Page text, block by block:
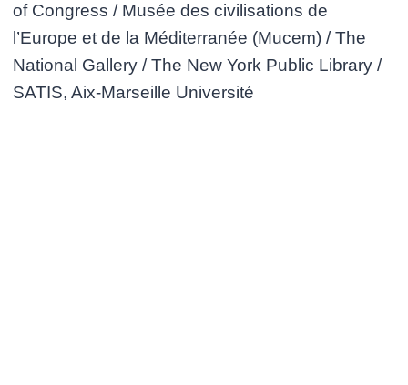
of Congress / Musée des civilisations de
l’Europe et de la Méditerranée (Mucem) / The
National Gallery / The New York Public Library /
SATIS, Aix-Marseille Université